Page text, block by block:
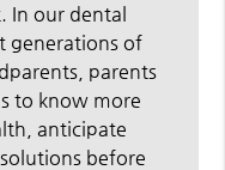
In our dental
generations of
parents
to know more
anticipate
before